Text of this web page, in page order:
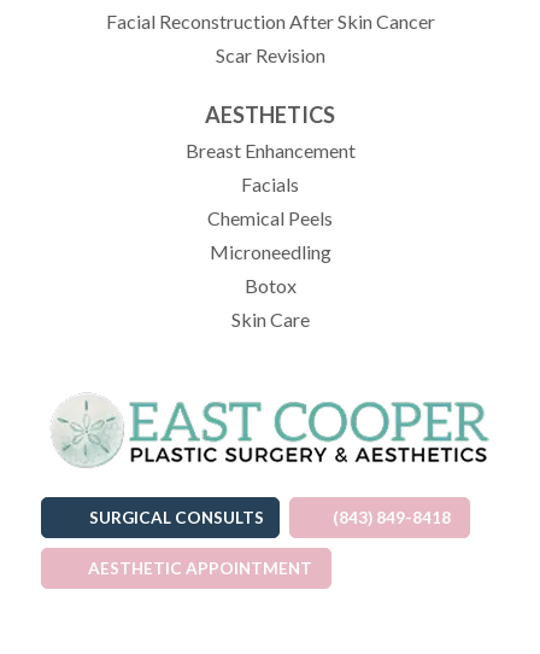
Facial Reconstruction After Skin Cancer
Scar Revision
AESTHETICS
Breast Enhancement
Facials
Chemical Peels
Microneedling
Botox
Skin Care
SURGICAL CONSULTS (843) 849-8418
AESTHETIC APPOINTMENT
(OPENS IN A NEW TAB)